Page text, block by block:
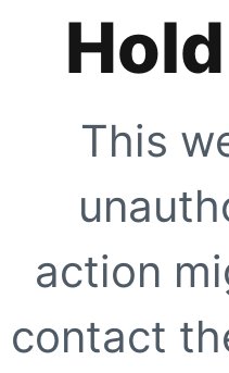
This
action
contact